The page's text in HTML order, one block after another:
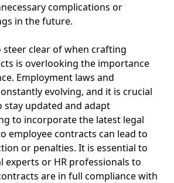
complications or
in the future.
clear of when crafting
is overlooking the importance
Employment laws and
evolving, and it is crucial
stay updated and adapt
to incorporate the latest legal
employee contracts can lead to
or penalties. It is essential to
experts or HR professionals to
are in full compliance with